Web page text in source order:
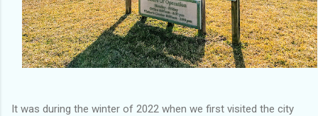
It was during the winter of 2022 when we first visited the city